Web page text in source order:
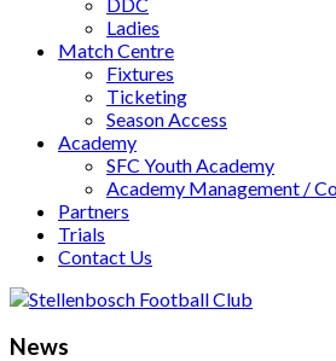
Ladies
Match Centre
Fixtures
Ticketing
Season Access
Academy
SFC Youth Academy
Academy Management /
Partners
Trials
Contact Us
News